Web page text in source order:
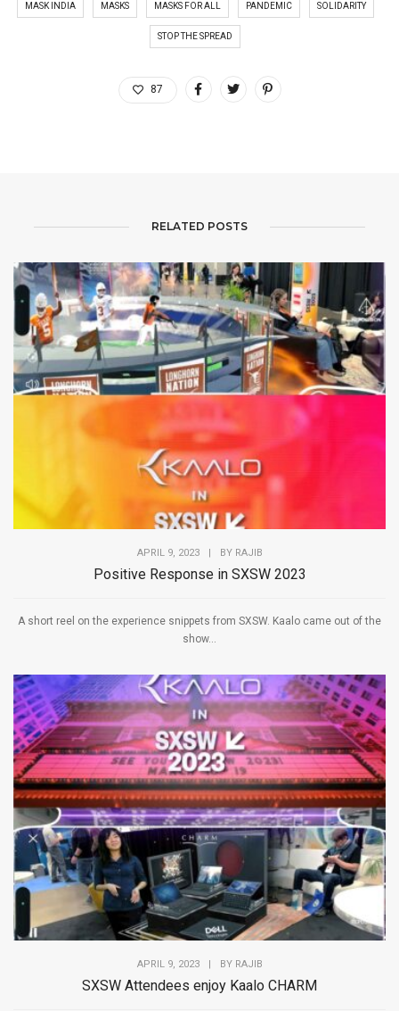
MASK INDIA MASKS MASKS FOR ALL PANDEMIC SOLIDARITY
STOP THE SPREAD
87
RELATED POSTS
APRIL 9, 2023 | BY RAJIB
Positive Response in SXSW 2023
A short reel on the experience snippets from SXSW. Kaalo came out of the
show...
APRIL 9, 2023 BY RAJIB
SXSW Attendees enjoy Kaalo CHARM